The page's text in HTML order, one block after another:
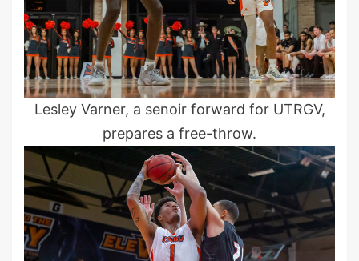
Lesley Varner, a senoir forward for UTRGV,
prepares a free-throw.